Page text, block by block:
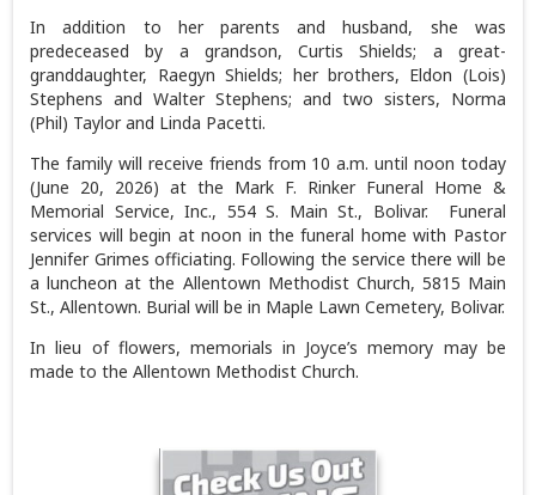
In addition to her parents and husband, she was
predeceased by a grandson, Curtis Shields; a great-
granddaughter, Raegyn Shields; her brothers, Eldon (Lois)
Stephens and Walter Stephens; and two sisters, Norma
(Phil) Taylor and Linda Pacetti.
The family will receive friends from 10 a.m. until noon today
(June 20, 2026) at the Mark F. Rinker Funeral Home &
Memorial Service, Inc., 554 S. Main St., Bolivar. Funeral
services will begin at noon in the funeral home with Pastor
Jennifer Grimes officiating. Following the service there will be
a luncheon at the Allentown Methodist Church, 5815 Main
St., Allentown. Burial will be in Maple Lawn Cemetery, Bolivar.
In lieu of flowers, memorials in Joyce’s memory may be
made to the Allentown Methodist Church.